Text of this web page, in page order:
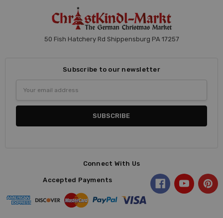
50 Fish Hatchery Rd Shippensburg PA 17257
Subscribe to our newsletter
Address
Connect With Us
Accepted Payments